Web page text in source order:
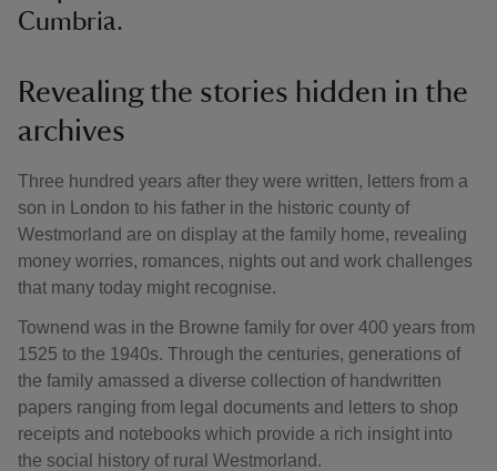
Cumbria.
Revealing the stories hidden in the
archives
Three hundred years after they were written, letters from a
son in London to his father in the historic county of
Westmorland are on display at the family home, revealing
money worries, romances, nights out and work challenges
that many today might recognise.
Townend was in the Browne family for over 400 years from
1525 to the 1940s. Through the centuries, generations of
the family amassed a diverse collection of handwritten
papers ranging from legal documents and letters to shop
receipts and notebooks which provide a rich insight into
the social history of rural Westmorland.